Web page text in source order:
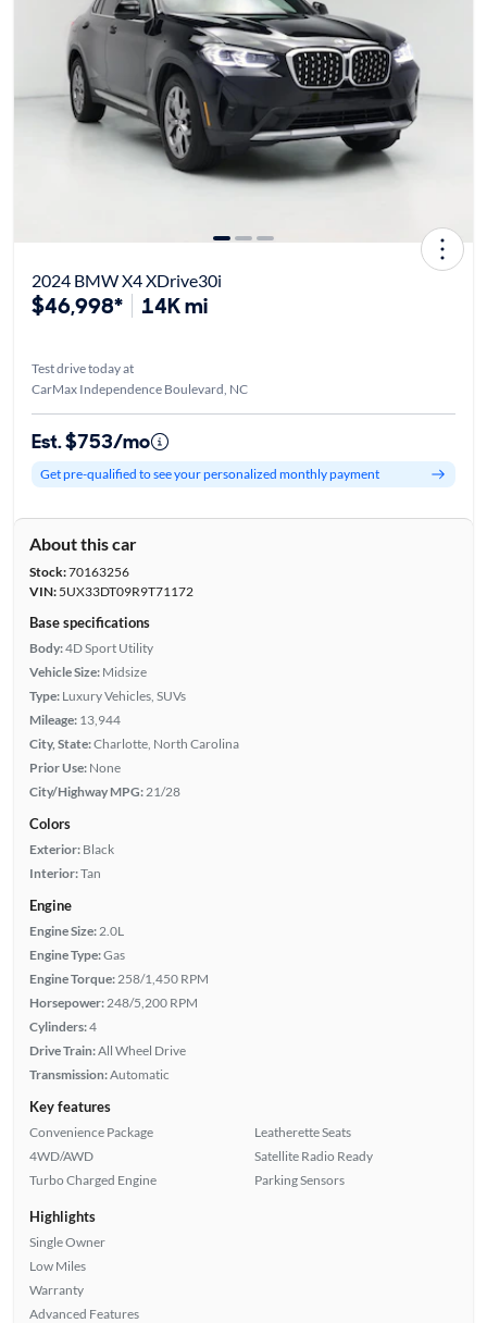
2024 BMW X4 XDrive30i
$46,998* 14K mi
Test drive today at
CarMax Independence Boulevard, NC
Est. $753/mo
Get pre-qualified to see your personalized monthly payment
About this car
Stock:70163256
VIN:5UX33DT09R9T71172
Base specifications
Body:4D Sport Utility
Vehicle Size: Midsize
Type: Luxury Vehicles, SUVs
Mileage: 13,944
City, State:Charlotte, North Carolina
Prior Use: None
City/Highway MPG: 21/28
Colors
Exterior: Black
Interior:Tan
Engine
Engine Size: 2.0L
Engine Type:Gas
Engine Torque: 258/1,450 RPM
Horsepower: 248/5,200 RPM
Cylinders:4
Drive Train:All Wheel Drive
Transmission:Automatic
Key features
Convenience Package
4WD/AWD
Turbo Charged Engine
Leatherette Seats
Satellite Radio Ready
Parking Sensors
Highlights
Single Owner
Low Miles
Warranty
Advanced Features